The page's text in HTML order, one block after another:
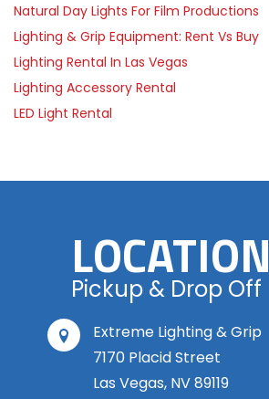
Natural Day Lights For Film Productions
Lighting & Grip Equipment: Rent Vs Buy
Lighting Rental In Las Vegas
Lighting Accessory Rental
LED Light Rental
LOCATION
Pickup & Drop Off
Extreme Lighting & Grip
7170 Placid Street
Las Vegas, NV 89119